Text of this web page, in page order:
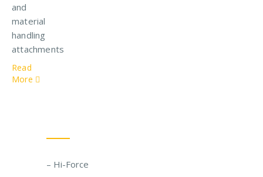
and
material
handling
attachments
Read
More
– Hi-Force